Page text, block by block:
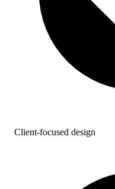
Client-focused design